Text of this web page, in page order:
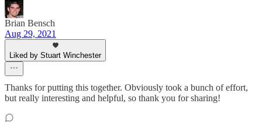
Brian Bensch
Aug 29, 2021
Liked by Stuart Winchester
Thanks for putting this together. Obviously took a bunch of effort,
but really interesting and helpful, so thank you for sharing!